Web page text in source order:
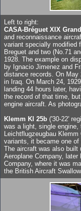
Left to right:
CASA-Bréguet XIX
and reconnaissance
variant specially modified
Breguet and two (No.71
1928. The example on
by Ignacio Jimenez and
distance records. On May
in Iraq. On March 24,
landing 44 hours later,
the record of that time,
engine aircraft. As
Klemm Kl 25b ('30-22'
was a light, single
Leichtflugzeugbau
variants, it became one
The aircraft was also built
Aeroplane Company,
Company, where it was
the British Aircraft